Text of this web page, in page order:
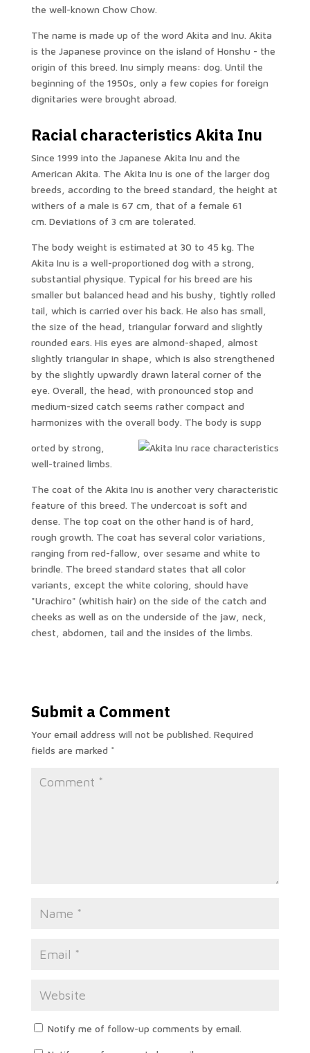
the well-known Chow Chow.
The name is made up of the word Akita and Inu. Akita
is the Japanese province on the island of Honshu - the
origin of this breed. Inu simply means: dog. Until the
beginning of the 1950s, only a few copies for foreign
dignitaries were brought abroad.
Racial characteristics Akita Inu
Since 1999 into the Japanese Akita Inu and the
American Akita. The Akita Inu is one of the larger dog
breeds, according to the breed standard, the height at
withers of a male is 67 cm, that of a female 61
cm. Deviations of 3 cm are tolerated.
The body weight is estimated at 30 to 45 kg. The
Akita Inu is a well-proportioned dog with a strong,
substantial physique. Typical for his breed are his
smaller but balanced head and his bushy, tightly rolled
tail, which is carried over his back. He also has small,
the size of the head, triangular forward and slightly
rounded ears. His eyes are almond-shaped, almost
slightly triangular in shape, which is also strengthened
by the slightly upwardly drawn lateral corner of the
eye. Overall, the head, with pronounced stop and
medium-sized catch seems rather compact and
harmonizes with the overall body. The body is supp
orted by strong,
well-trained limbs.
The coat of the Akita Inu is another very characteristic
feature of this breed. The undercoat is soft and
dense. The top coat on the other hand is of hard,
rough growth. The coat has several color variations,
ranging from red-fallow, over sesame and white to
brindle. The breed standard states that all color
variants, except the white coloring, should have
"Urachiro" (whitish hair) on the side of the catch and
cheeks as well as on the underside of the jaw, neck,
chest, abdomen, tail and the insides of the limbs.
Submit a Comment
Your email address will not be published. Required
fields are marked *
Notify me of follow-up comments by email.